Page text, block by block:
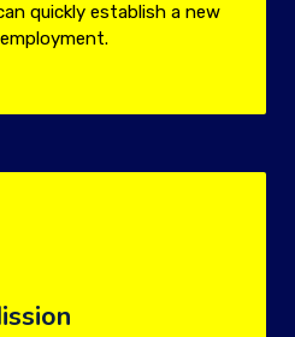
quickly establish a new